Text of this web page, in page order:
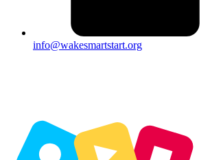
info@wakesmartstart.org